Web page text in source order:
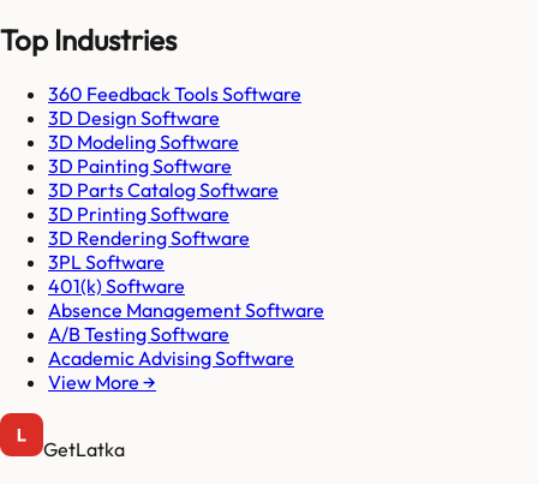
Top Industries
360 Feedback Tools Software
3D Design Software
3D Modeling Software
3D Painting Software
3D Parts Catalog Software
3D Printing Software
3D Rendering Software
3PL Software
401(k) Software
Absence Management Software
A/B Testing Software
Academic Advising Software
View More →
GetLatka